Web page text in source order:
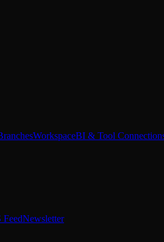
WorkspaceBI & Tool
FeedNewsletter